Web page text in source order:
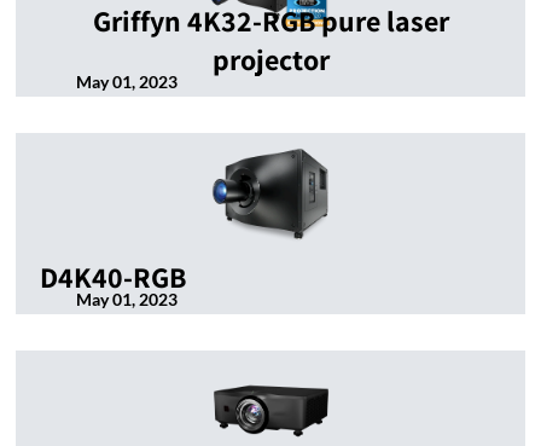
Griffyn 4K32-RGB pure laser
projector
May 01, 2023
D4K40-RGB
May 01, 2023